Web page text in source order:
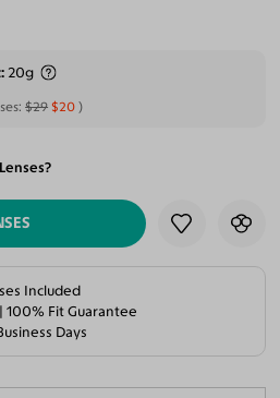
20g
$29 $20
Included
100% Fit Guarantee
Days